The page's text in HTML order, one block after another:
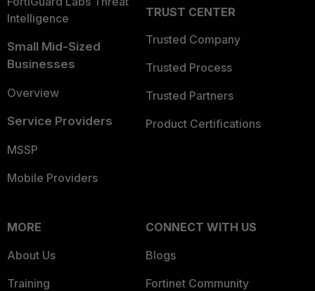
Intelligence
Small Mid-Sized
Businesses
Overview
Service Providers
MSSP
Mobile Providers
TRUST CENTER
Trusted Company
Trusted Process
Trusted Partners
Product Certifications
MORE
About Us
Training
CONNECT WITH US
Blogs
Fortinet Community